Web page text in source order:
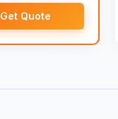
Get Quote